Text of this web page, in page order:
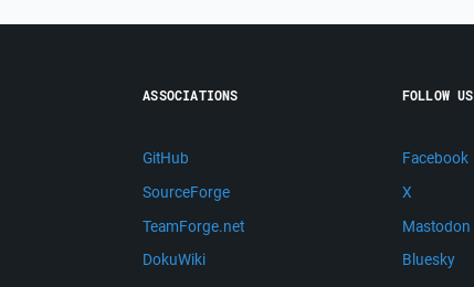
ASSOCIATIONS
GitHub
SourceForge
TeamForge.net
DokuWiki
FOLLOW US
Facebook
X
Mastodon
Bluesky